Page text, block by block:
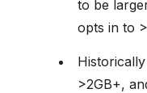
to be
opts in to
>2GB+,